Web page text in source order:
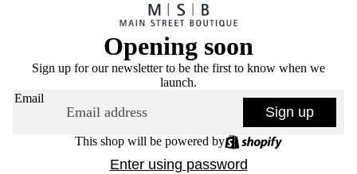
Opening soon
Sign up for our newsletter to be the first to know when we
launch.
Email
Sign up
This shop will be powered by
Enter using password